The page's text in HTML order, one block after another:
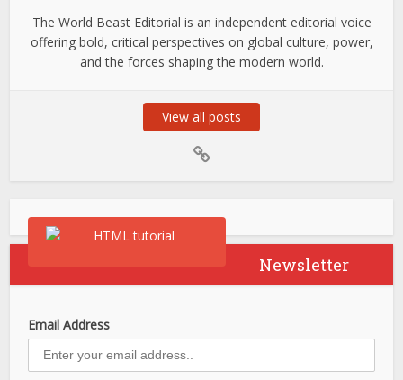
The World Beast Editorial is an independent editorial voice
offering bold, critical perspectives on global culture, power,
and the forces shaping the modern world.
View all posts
Newsletter
Email Address